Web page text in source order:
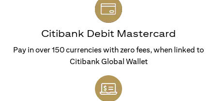
Citibank Debit Mastercard
Pay in over 150 currencies with zero fees, when linked to
Citibank Global Wallet